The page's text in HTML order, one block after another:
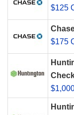
$125
$175